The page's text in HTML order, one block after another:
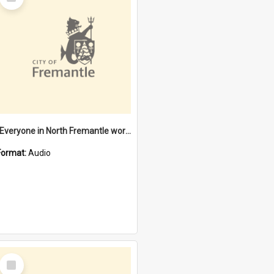
"Everyone in North Fremantle worked at the Laundry" [oral history] / / interviewer: Margaret Howroyd
Audio
Select
Item